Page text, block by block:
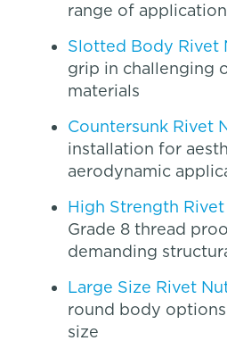
range of
Slotted Body Rivet
grip in challenging
materials
Countersunk Rivet
installation for
aerodynamic
High Strength Rivet
Grade 8 thread
demanding
Large Size Rivet
round body
size